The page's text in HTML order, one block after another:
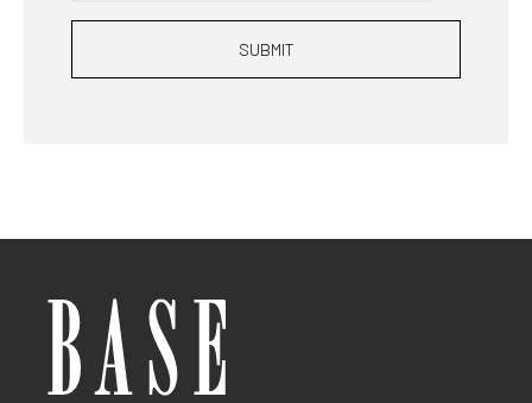
SUBMIT